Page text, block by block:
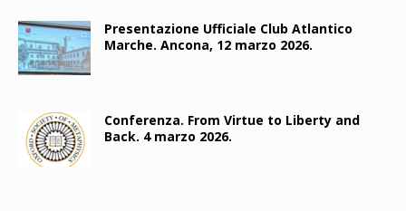
Presentazione Ufficiale Club Atlantico
Marche. Ancona, 12 marzo 2026.
Conferenza. From Virtue to Liberty and
Back. 4 marzo 2026.